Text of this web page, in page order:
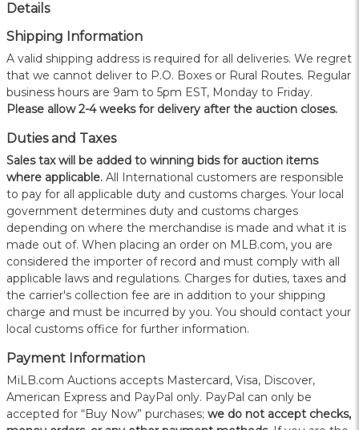
Details
Shipping Information
A valid shipping address is required for all deliveries. We regret
that we cannot deliver to P.O. Boxes or Rural Routes. Regular
business hours are 9am to 5pm EST, Monday to Friday.
Please allow 2-4 weeks for delivery after the auction closes.
Duties and Taxes
Sales tax will be added to winning bids for auction items
where applicable. All International customers are responsible
to pay for all applicable duty and customs charges. Your local
government determines duty and customs charges
depending on where the merchandise is made and what it is
made out of. When placing an order on MLB.com, you are
considered the importer of record and must comply with all
applicable laws and regulations. Charges for duties, taxes and
the carrier's collection fee are in addition to your shipping
charge and must be incurred by you. You should contact your
local customs office for further information.
Payment Information
MiLB.com Auctions accepts Mastercard, Visa, Discover,
American Express and PayPal only. PayPal can only be
accepted for “Buy Now” purchases; we do not accept checks,